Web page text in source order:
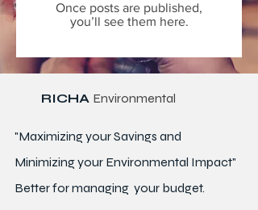
Once posts are published,
you’ll see them here.
RICHA Environmental
"Maximizing your Savings and
Minimizing your Environmental Impact"
Better formanaging your budget.